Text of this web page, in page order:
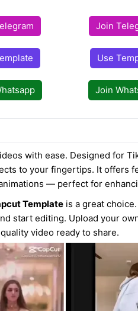
Join
Use
Join
with ease. Designed for
to your fingertips. It offers
— perfect for
Template is a great
start editing. Upload your
video ready to share.